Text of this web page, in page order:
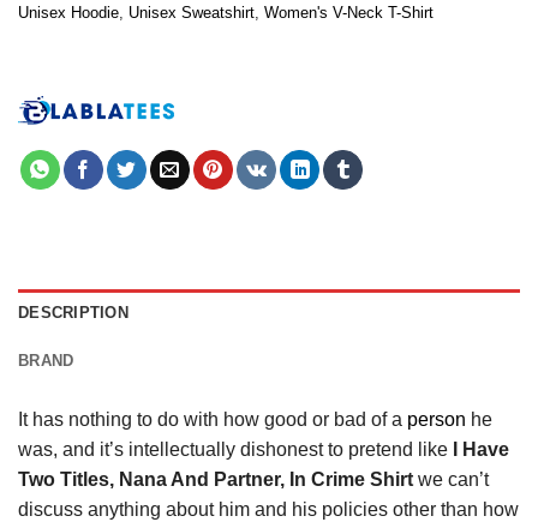
Unisex Hoodie, Unisex Sweatshirt, Women's V-Neck T-Shirt
DESCRIPTION
BRAND
It has nothing to do with how good or bad of a person he
was, and it’s intellectually dishonest to pretend like
I Have
Two Titles, Nana And Partner, In Crime Shirt we can’t
discuss anything about him and his policies other than how